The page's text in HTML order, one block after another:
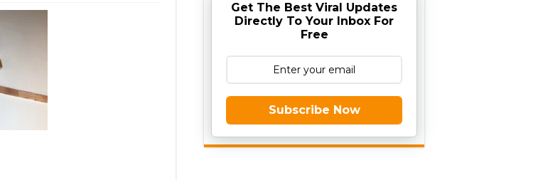
Get The Best Viral Updates
Directly To Your Inbox For
Free
Subscribe Now